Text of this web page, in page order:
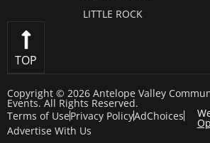
LITTLE ROCK
TOP
Copyright © 2026 Antelope Valley
Events. All Rights Reserved.
Terms of UsePrivacy PolicyAdChoices
Advertise With Us